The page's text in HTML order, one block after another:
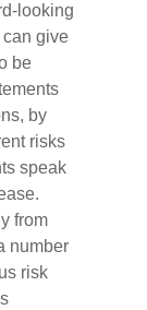
looking
give
be
by
risks
speak
from
number
risk